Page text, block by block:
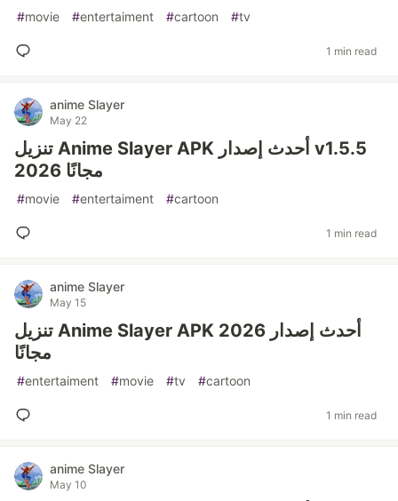
#movie #entertaiment #cartoon #tv
1 min read
anime Slayer
May 22
تنزيل Anime Slayer APK أحدث إصدار v1.5.5
2026 مجانًا
#movie #entertaiment #cartoon
1 min read
anime Slayer
May 15
تنزيل Anime Slayer APK أحدث إصدار 2026
مجانًا
#entertaiment #movie #tv #cartoon
1 min read
anime Slayer
May 10